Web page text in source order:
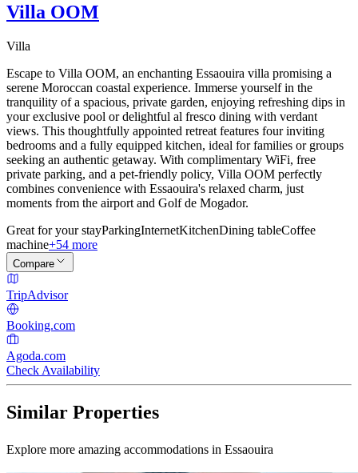
Villa OOM
Villa
Escape to Villa OOM, an enchanting Essaouira villa promising a
serene Moroccan coastal experience. Immerse yourself in the
tranquility of a spacious, private garden, enjoying refreshing dips in
your exclusive pool or delightful al fresco dining with verdant
views. This thoughtfully appointed retreat features four inviting
bedrooms and a fully equipped kitchen, ideal for families or groups
seeking an authentic getaway. With complimentary WiFi, free
private parking, and a pet-friendly policy, Villa OOM perfectly
combines convenience with Essaouira's relaxed charm, just
moments from the airport and Golf de Mogador.
Great for your stayParkingInternetKitchenDining tableCoffee
machine+54 more
Compare
TripAdvisor
Booking.com
Agoda.com
Check Availability
Similar Properties
Explore more amazing accommodations in Essaouira